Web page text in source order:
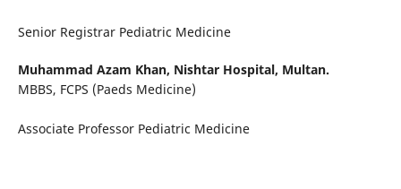
Senior Registrar Pediatric Medicine
Muhammad Azam Khan, Nishtar Hospital, Multan.
MBBS, FCPS (Paeds Medicine)
Associate Professor Pediatric Medicine